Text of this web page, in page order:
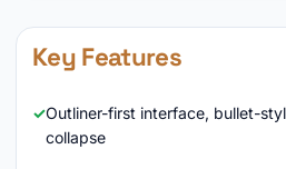
Key Features
Outliner-first interface, bullet-
collapse